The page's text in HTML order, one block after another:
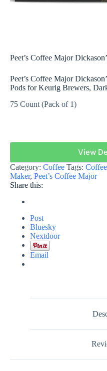
Peet’s Coffee Major
Peet’s Coffee Major
Pods for Keurig Brewers,
75 Count (Pack of 1)
View
Category: Coffee Tags:
Maker, Peet’s Coffee Major
Share this:
Post
Bluesky
Nextdoor
Email